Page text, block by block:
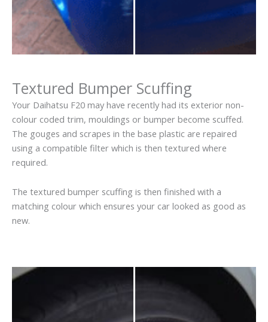
Textured Bumper Scuffing
Your Daihatsu F20 may have recently had its exterior non-
colour coded trim, mouldings or bumper become scuffed.
The gouges and scrapes in the base plastic are repaired
using a compatible filter which is then textured where
required.
The textured bumper scuffing is then finished with a
matching colour which ensures your car looked as good as
new.